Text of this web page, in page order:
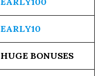
EARLY10
HUGE BONUSES